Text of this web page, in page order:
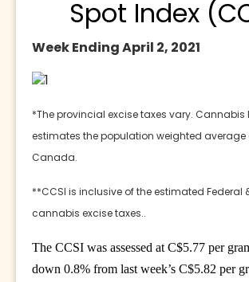
Spot Index
Week Ending April 2, 2021
*The provincial excise taxes vary. Cannabis
estimates the population weighted average
Canada.
**CCSI is inclusive of the estimated Federal
cannabis excise taxes..
The CCSI was assessed at C$5.77 per
down 0.8% from last week’s C$5.82 per